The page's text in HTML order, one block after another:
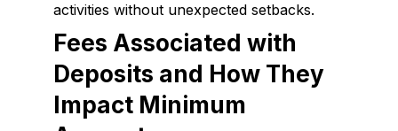
activities without unexpected setbacks.
Fees Associated with
Deposits and How They
Impact Minimum